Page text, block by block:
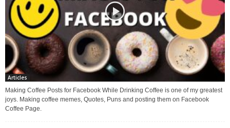
Articles
Making Coffee Posts for Facebook While Drinking Coffee is one of my greatest
joys. Making coffee memes, Quotes, Puns and posting them on Facebook
Coffee Page.